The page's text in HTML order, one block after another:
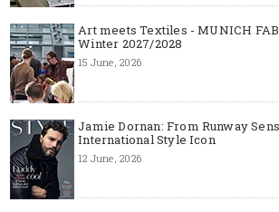
Art meets Textiles - MUNICH
Winter 2027/2028
15 June, 2026
Jamie Dornan: From Runway
International Style Icon
12 June, 2026